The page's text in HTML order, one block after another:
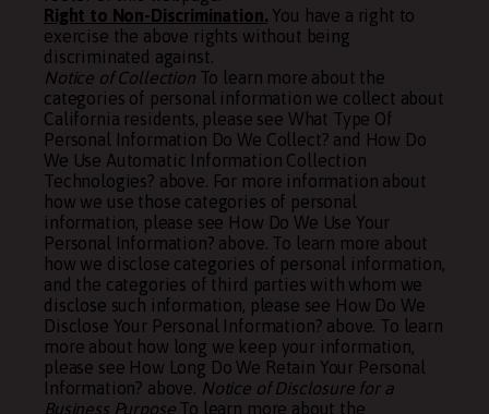
Right to Non-Discrimination. You have a right to
exercise the above rights without being
discriminated against.
Notice of CollectionTo learn more about the
categories of personal information we collect about
California residents, please see What Type Of
Personal Information Do We Collect? and How Do
We Use Automatic Information Collection
Technologies? above. For more information about
how we use those categories of personal
information, please see How Do We Use Your
Personal Information? above. To learn more about
how we disclose categories of personal information,
and the categories of third parties with whom we
disclose such information, please see How Do We
Disclose Your Personal Information? above. To learn
more about how long we keep your information,
please see How Long Do We Retain Your Personal
Information? above. Notice of Disclosure for a
Business PurposeTo learn more about the